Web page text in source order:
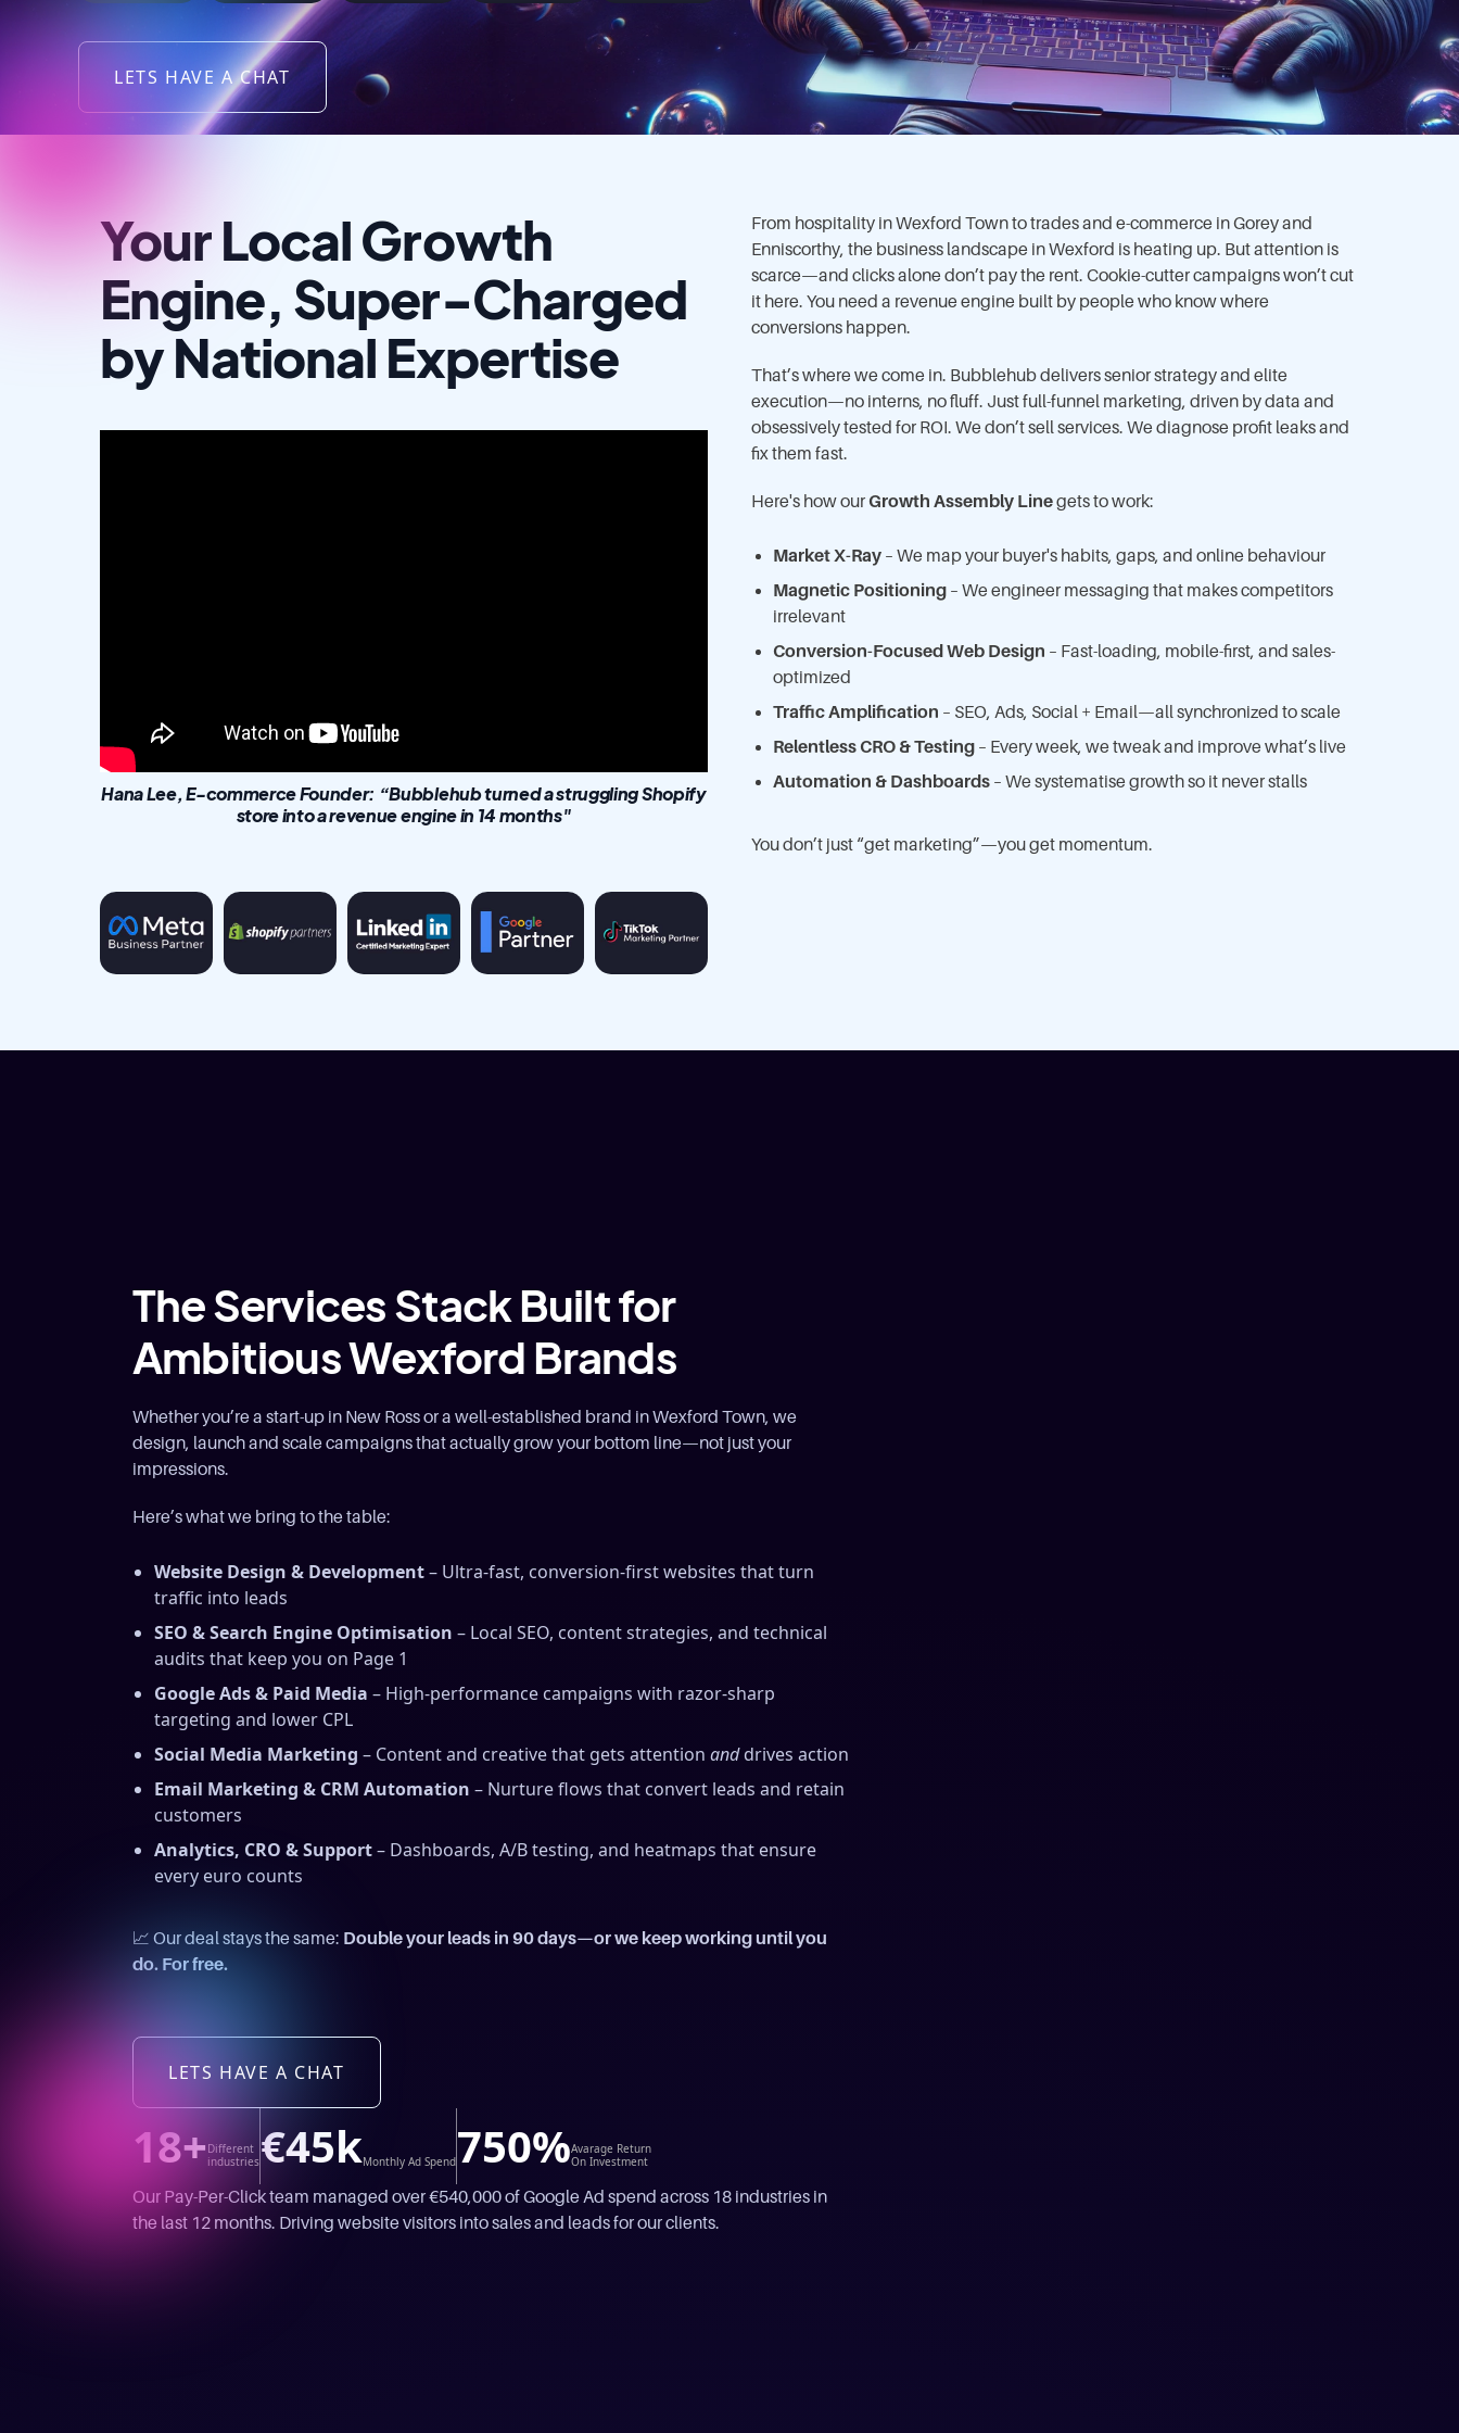
LETS HAVE A CHAT
Your Local Growth
Engine, Super-Charged
by National Expertise
Hana Lee, E-commerce Founder: “Bubblehub turned a struggling Shopify
store into a revenue engine in 14 months"
From hospitality in Wexford Town to trades and e-commerce in Gorey and
Enniscorthy, the business landscape in Wexford is heating up. But attention is
scarce—and clicks alone don’t pay the rent. Cookie-cutter campaigns won’t cut
it here. You need a revenue engine built by people who know where
conversions happen.
That’s where we come in. Bubblehub delivers senior strategy and elite
execution—no interns, no fluff. Just full-funnel marketing, driven by data and
obsessively tested for ROI. We don’t sell services. We diagnose profit leaks and
fix them fast.
Here's how ourGrowth Assembly Linegets to work:
Market X-Ray – We map your buyer's habits, gaps, and online behaviour
Magnetic Positioning – We engineer messaging that makes competitors
irrelevant
Conversion-Focused Web Design – Fast-loading, mobile-first, and sales-
optimized
Traffic Amplification – SEO, Ads, Social + Email—all synchronized to scale
Relentless CRO & Testing – Every week, we tweak and improve what’s live
Automation & Dashboards – We systematise growth so it never stalls
You don’t just “get marketing”—you get momentum.
The Services Stack Built for
Ambitious Wexford Brands
Whether you’re a start-up in New Ross or a well-established brand in Wexford Town, we
design, launch and scale campaigns that actually grow your bottom line—not just your
impressions.
Here’s what we bring to the table:
Website Design & Development– Ultra-fast, conversion-first websites that turn
traffic into leads
SEO & Search Engine Optimisation – Local SEO, content strategies, and technical
audits that keep you on Page 1
Google Ads & Paid Media – High-performance campaigns with razor-sharp
targeting and lower CPL
Social Media Marketing – Content and creative that gets attention anddrives action
Email Marketing & CRM Automation – Nurture flows that convert leads and retain
customers
Analytics, CRO & Support– Dashboards, A/B testing, and heatmaps that ensure
every euro counts
📈 Our deal stays the same: Double your leads in 90 days—or we keep working until you
do. For free.
LETS HAVE A CHAT
18+Different
industries€45kMonthly Ad Spend750%Avarage Return
On Investment
Our Pay-Per-Click team managed over €540,000 of Google Ad spend across 18 industries in
the last 12 months. Driving website visitors into sales and leads for our clients.